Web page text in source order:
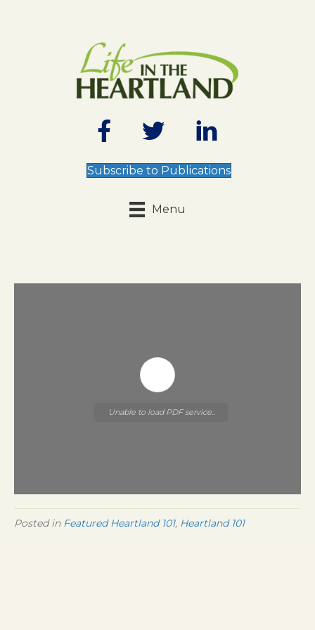
Subscribe to Publications
Menu
Unable to load PDF service..
Posted in Featured Heartland 101, Heartland 101